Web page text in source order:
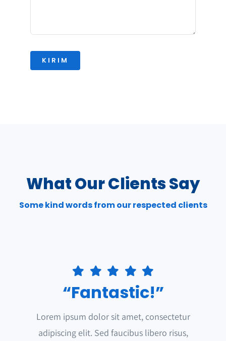
KIRIM
What Our Clients Say
Some kind words from our respected clients
“Fantastic!”
Lorem ipsum dolor sit amet, consectetur
adipiscing elit. Sed faucibus libero risus,